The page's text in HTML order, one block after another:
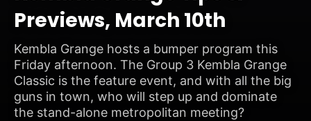
Previews, March 10th
Kembla Grange hosts a bumper program this
Friday afternoon. The Group 3 Kembla Grange
Classic is the feature event, and with all the big
guns in town, who will step up and dominate
the stand-alone metropolitan meeting?